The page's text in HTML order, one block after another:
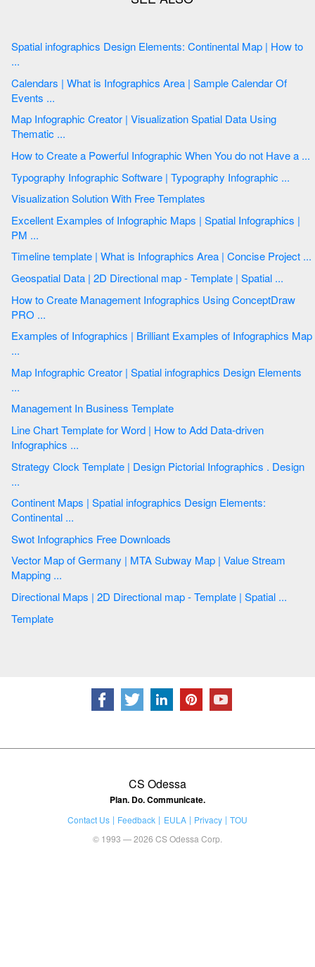
Spatial infographics Design Elements: Continental Map | How to
...
Calendars | What is Infographics Area | Sample Calendar Of
Events ...
Map Infographic Creator | Visualization Spatial Data Using
Thematic ...
How to Create a Powerful Infographic When You do not Have a ...
Typography Infographic Software | Typography Infographic ...
Visualization Solution With Free Templates
Excellent Examples of Infographic Maps | Spatial Infographics |
PM ...
Timeline template | What is Infographics Area | Concise Project ...
Geospatial Data | 2D Directional map - Template | Spatial ...
How to Create Management Infographics Using ConceptDraw
PRO ...
Examples of Infographics | Brilliant Examples of Infographics Map
...
Map Infographic Creator | Spatial infographics Design Elements
...
Management In Business Template
Line Chart Template for Word | How to Add Data-driven
Infographics ...
Strategy Clock Template | Design Pictorial Infographics . Design
...
Continent Maps | Spatial infographics Design Elements:
Continental ...
Swot Infographics Free Downloads
Vector Map of Germany | MTA Subway Map | Value Stream
Mapping ...
Directional Maps | 2D Directional map - Template | Spatial ...
Template
CS Odessa
Plan. Do. Communicate.
Contact Us Feedback EULA Privacy
TOU
© 1993 — 2026 CS Odessa Corp.